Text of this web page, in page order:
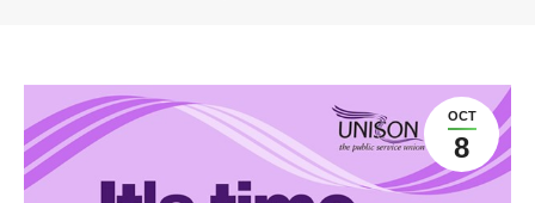
OCT
8